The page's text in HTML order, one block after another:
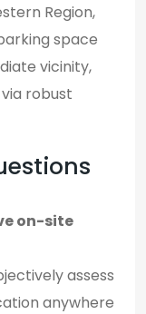
Region,
space
vicinity,
robust
on-site
assess
anywhere